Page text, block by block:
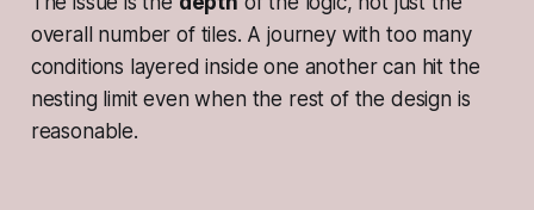
overall number of tiles. A journey with too many
conditions layered inside one another can hit the
nesting limit even when the rest of the design is
reasonable.